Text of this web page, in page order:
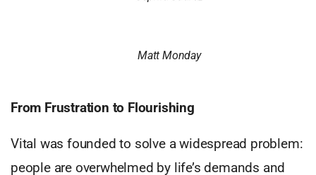
Matt Monday
From Frustration to Flourishing
Vital was founded to solve a widespread problem:
people are overwhelmed by life’s demands and